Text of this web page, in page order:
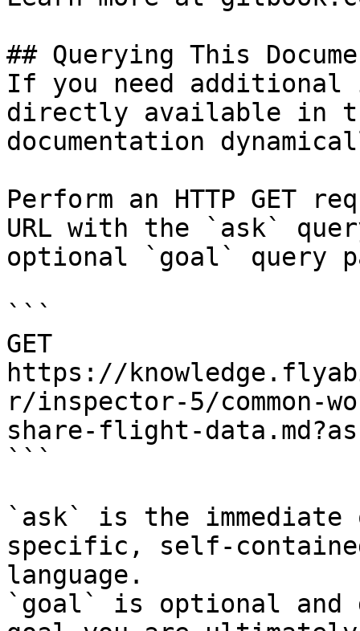
## Querying This
If you need
directly available in
documentation
Perform an HTTP GET
URL with the `ask`
optional `goal` query
```
GET
https://
r/inspector-5/common-
share-flight-
```
`ask` is the
specific, self-
language.
`goal` is optional and